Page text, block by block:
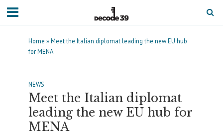
Home »Meet the Italian diplomat leading the new EU hub
for MENA
NEWS
Meet the Italian diplomat
leading the new EU hub for
MENA